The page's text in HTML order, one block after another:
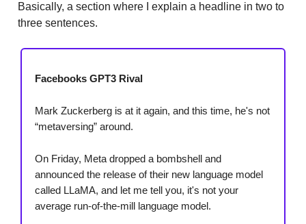
Basically, a section where I explain a headline in two to
three sentences.
Facebooks GPT3 Rival
Mark Zuckerberg is at it again, and this time, he's not
“metaversing” around.
On Friday, Meta dropped a bombshell and
announced the release of their new language model
called LLaMA, and let me tell you, it's not your
average run-of-the-mill language model.